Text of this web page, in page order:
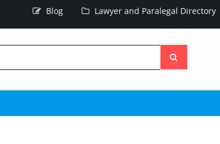
Blog Lawyer and Paralegal Directory
the